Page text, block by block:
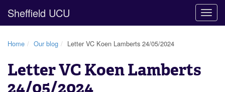
Sheffield UCU
Home Our blog Letter VC Koen Lamberts 24/05/2024
Letter VC Koen Lamberts
24/05/2024